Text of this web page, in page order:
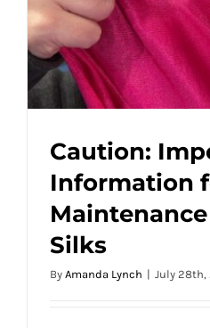
Caution: Important
and
Caution:
Information
Silks
By Amanda Lynch | July 28th,